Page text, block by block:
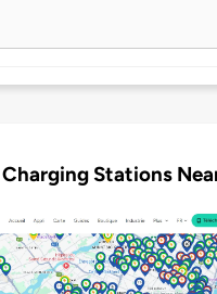
Stations